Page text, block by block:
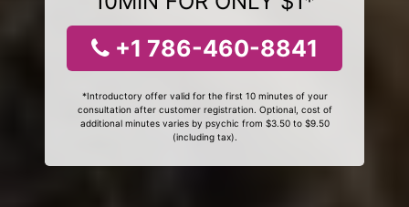
+1 786-460-8841
*Introductory offer valid for the first 10 minutes of your
consultation after customer registration. Optional, cost of
additional minutes varies by psychic from $3.50 to $9.50
(including tax).